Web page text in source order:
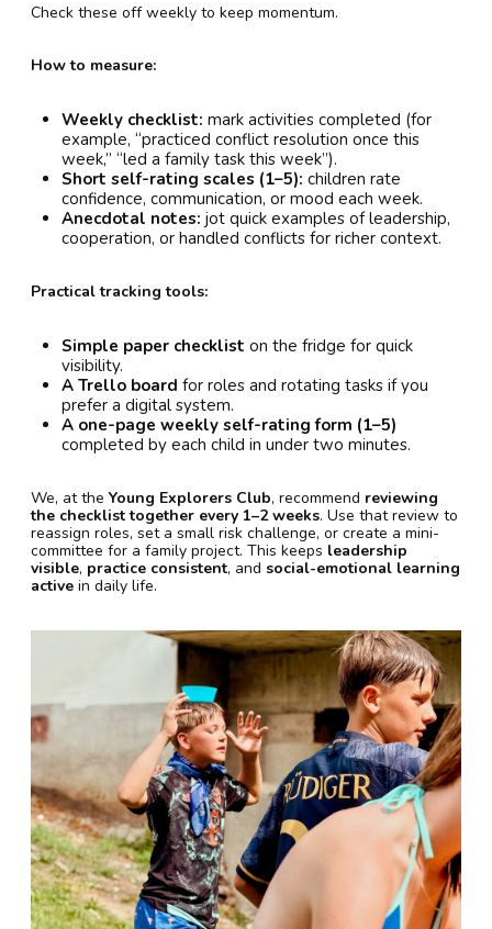
Check these off weekly to keep momentum.
How to measure:
Weekly checklist: mark activities completed (for
example, “practiced conflict resolution once this
week,” “led a family task this week”).
Short self-rating scales (1–5): children rate
confidence, communication, or mood each week.
Anecdotal notes: jot quick examples of leadership,
cooperation, or handled conflicts for richer context.
Practical tracking tools:
Simple paper checklist on the fridge for quick
visibility.
A Trello board for roles and rotating tasks if you
prefer a digital system.
A one-page weekly self-rating form (1–5)
completed by each child in under two minutes.
We, at the Young Explorers Club, recommend reviewing
the checklist together every 1–2 weeks. Use that review to
reassign roles, set a small risk challenge, or create a mini-
committee for a family project. This keeps leadership
visible, practice consistent, and social-emotional learning
active in daily life.